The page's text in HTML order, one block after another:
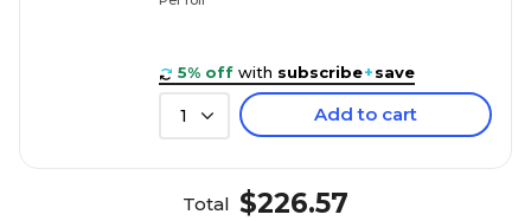
5% off with subscribe+save
1 Add to cart
Total $226.57